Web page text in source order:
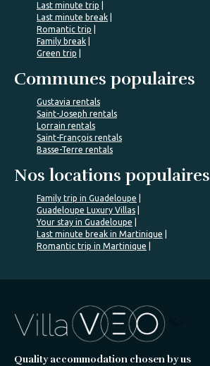
Last minute trip
Last minute break
Romantic trip
Family break
Green trip
Communes populaires
Gustavia rentals
Saint-Joseph rentals
Lorrain rentals
Saint-François rentals
Basse-Terre rentals
Nos locations populaires
Family trip in Guadeloupe
Guadeloupe Luxury Villas
Your stay in Guadeloupe
Last minute break in Martinique
Romantic trip in Martinique
Quality accommodation chosen by us